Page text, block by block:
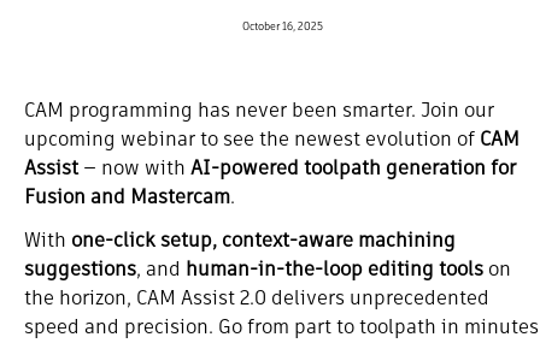
October 16, 2025
CAM programming has never been smarter. Join our
upcoming webinar to see the newest evolution of CAM
Assist— now with AI-powered toolpath generation for
Fusion and Mastercam.
With one-click setup, context-aware machining
suggestions, and human-in-the-loop editing tools on
the horizon, CAM Assist 2.0 delivers unprecedented
speed and precision. Go from part to toolpath in minutes